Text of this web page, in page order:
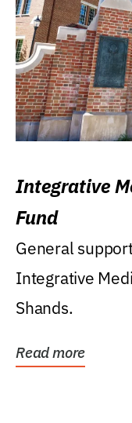
Integrative
Fund
General
Integrative
Shands.
Read more